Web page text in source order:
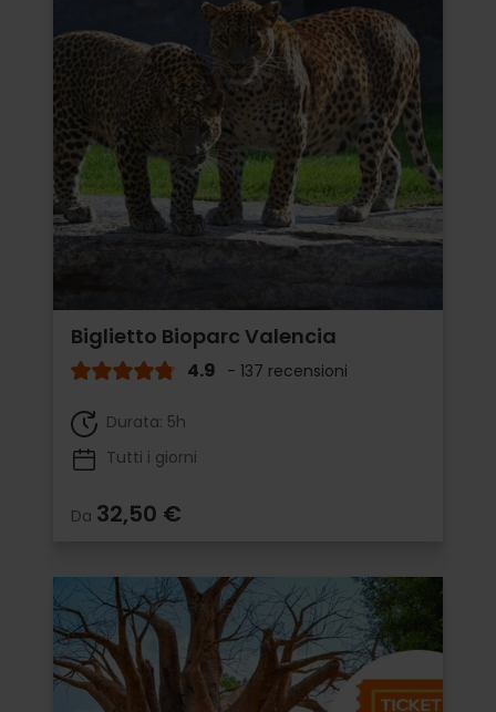
Biglietto Bioparc Valencia
4.9 - 137 recensioni
Durata: 5h
Tutti i giorni
Da 32,50 €